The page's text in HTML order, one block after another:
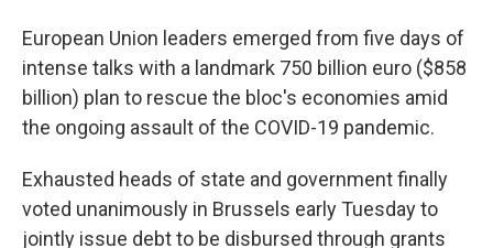
European Union leaders emerged from five days of
intense talks with a landmark 750 billion euro ($858
billion) plan to rescue the bloc's economies amid
the ongoing assault of the COVID-19 pandemic.
Exhausted heads of state and government finally
voted unanimously in Brussels early Tuesday to
jointly issue debt to be disbursed through grants